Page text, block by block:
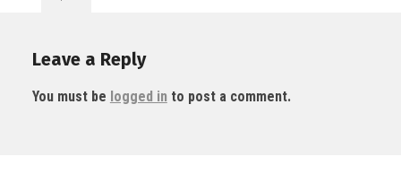
Leave a Reply
You must be logged in to post a comment.